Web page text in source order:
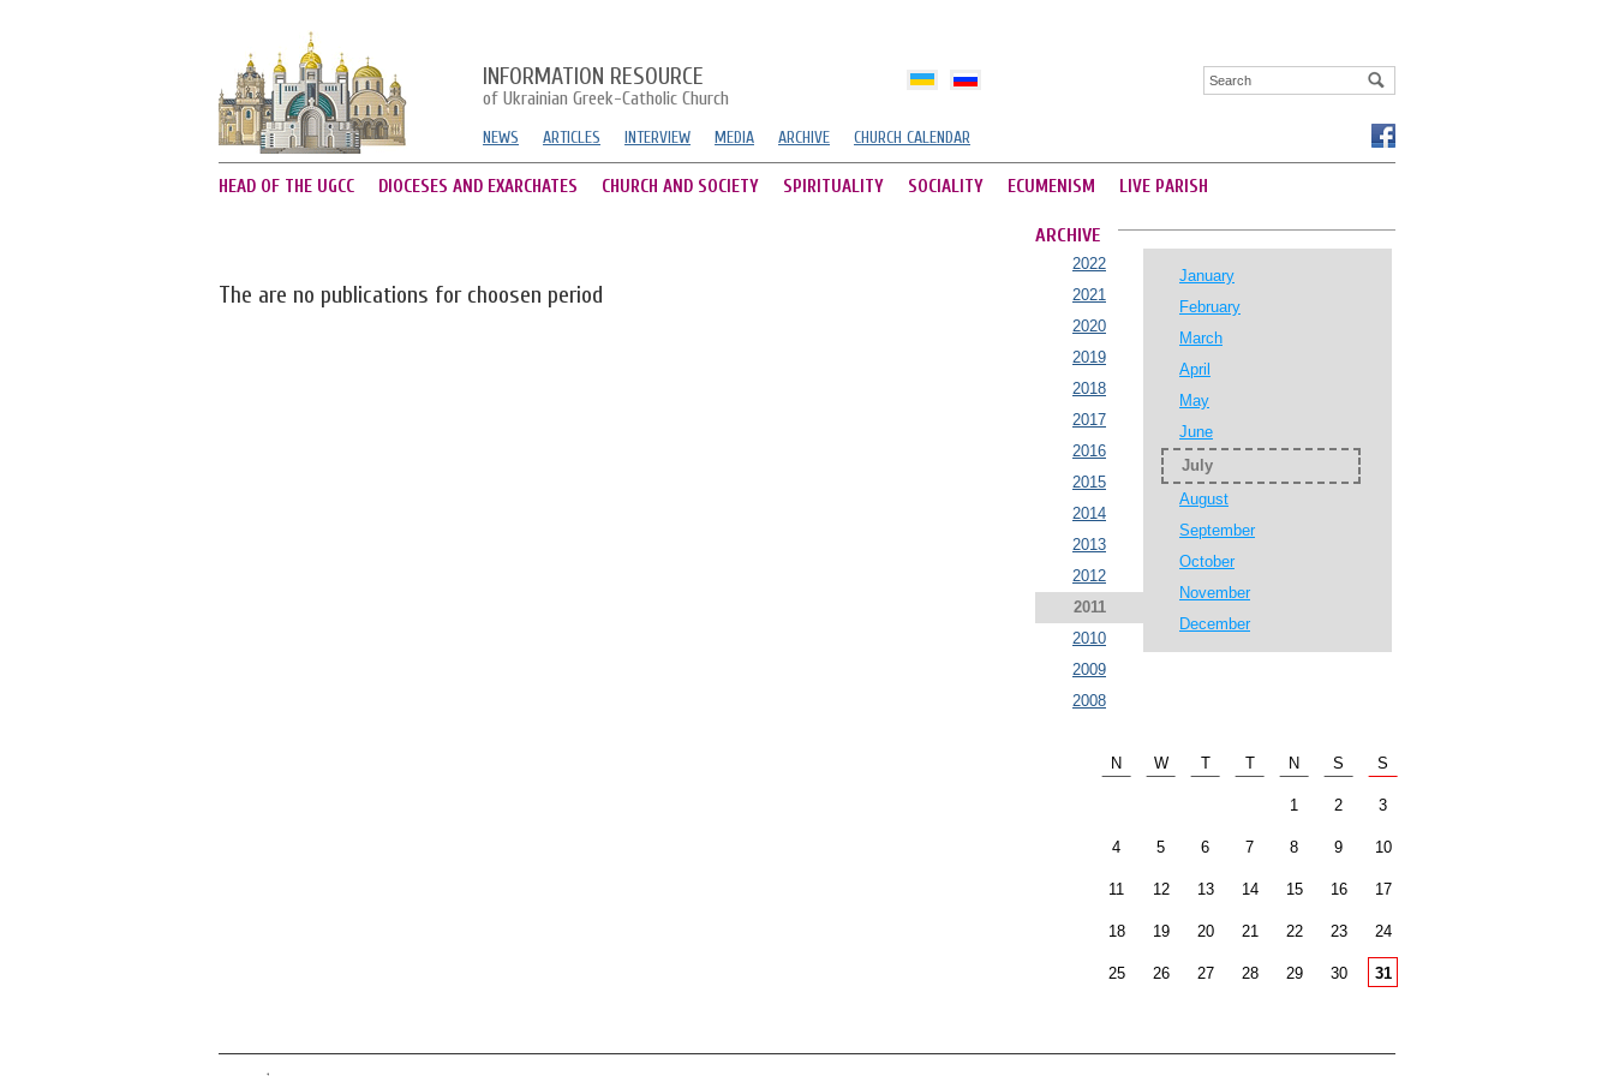
INFORMATION RESOURCE
of Ukrainian Greek-Catholic Church
NEWS ARTICLES INTERVIEW MEDIA ARCHIVE CHURCH CALENDAR
HEAD OF THE UGCC DIOCESES AND EXARCHATES CHURCH AND SOCIETY SPIRITUALITY SOCIALITY ECUMENISM LIVE PARISH
The are no publications for choosen period
ARCHIVE
2022
2021
2020
2019
2018
2017
2016
2015
2014
2013
2012
2011
2010
2009
2008
January
February
March
April
May
June
July
August
September
October
November
December
N W T T N S S
1 2 3
4 5 6 7 8 9 10
11 12 13 14 15 16 17
18 19 20 21 22 23 24
25 26 27 28 29 30 31